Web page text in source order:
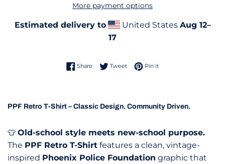
More payment options
Estimated delivery to United States Aug 12⁠–
17
Share Share on Facebook
TweetTweet on Twitter
Pin itPin on Pinterest
PPF Retro T-Shirt – Classic Design. Community Driven.
👕 Old-school style meets new-school purpose.
The PPF Retro T-Shirt features a clean, vintage-
inspired Phoenix Police Foundation graphic that